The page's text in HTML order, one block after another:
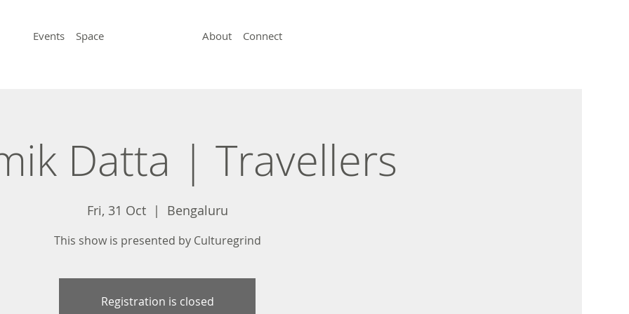
Events Space About Connect
Datta | Travellers
Fri, 31 Oct
  |
Bengaluru
This show is presented by Culturegrind
Registration is closed